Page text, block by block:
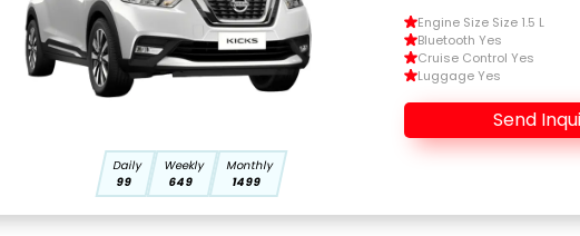
Daily
99
Weekly
649
Monthly
1499
Engine Size Size 1.5 L
Bluetooth Yes
Cruise Control Yes
Luggage Yes
Send